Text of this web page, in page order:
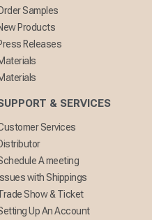
Samples
Products
Releases
& SERVICES
Services
A meeting
with Shippings
Show & Ticket
Up An Account